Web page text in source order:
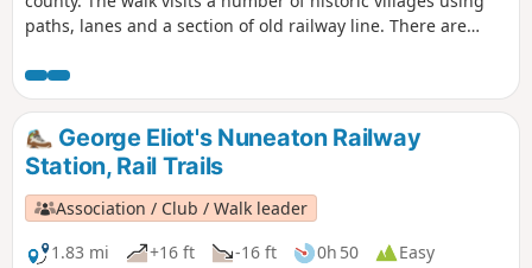
paths, lanes and a section of old railway line. There are
George Eliot's Nuneaton Railway
Station, Rail Trails
Association / Club / Walk leader
1.83 mi
+16 ft -16 ft 0h 50
Easy